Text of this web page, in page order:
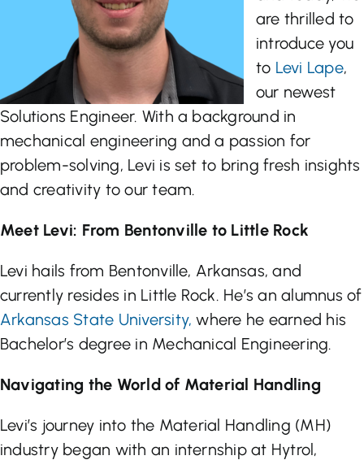
are thrilled to
introduce you
to Levi Lape,
our newest
Solutions Engineer. With a background in
mechanical engineering and a passion for
problem-solving, Levi is set to bring fresh insights
and creativity to our team.
Meet Levi: From Bentonville to Little Rock
Levi hails from Bentonville, Arkansas, and
currently resides in Little Rock. He’s an alumnus of
Arkansas State University, where he earned his
Bachelor’s degree in Mechanical Engineering.
Navigating the World of Material Handling
Levi’s journey into the Material Handling (MH)
industry began with an internship at Hytrol,